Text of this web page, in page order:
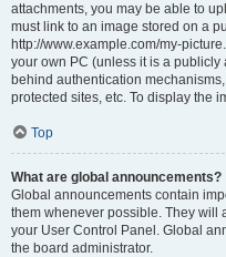
attachments, you may be able to
must link to an image stored on a
http://www.example.com/my-
your own PC (unless it is a
behind authentication
protected sites, etc. To display the
Top
What are global announcements?
Global announcements contain
them whenever possible. They will
your User Control Panel. Global
the board administrator.